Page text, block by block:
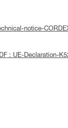
notice-
: UE-Declaration-